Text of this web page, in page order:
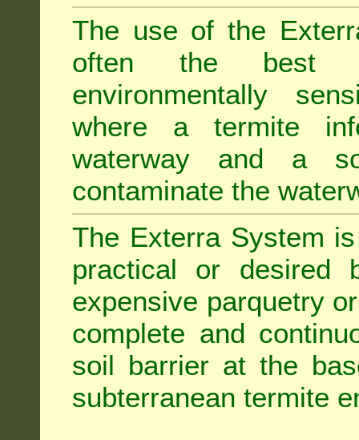
The use of the
often the best
environmentally
where a termite
waterway and a
contaminate the
The Exterra System
practical or desired
expensive parquetry
complete and
soil barrier at the
subterranean termite